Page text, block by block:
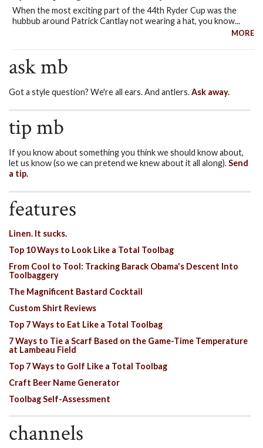
When the most exciting part of the 44th Ryder Cup was the
hubbub around Patrick Cantlay not wearing a hat, you know...
MORE
ask mb
Got a style question? We're all ears. And antlers.Ask away.
tip mb
If you know about something you think we should know about,
let us know (so we can pretend we knew about it all along).Send
a tip.
features
Linen. It sucks.
Top 10 Ways to Look Like a Total Toolbag
From Cool to Tool: Tracking Barack Obama's Descent Into
Toolbaggery
The Magnificent Bastard Cocktail
Custom Shirt Reviews
Top 7 Ways to Eat Like a Total Toolbag
7 Ways to Tie a Scarf Based on the Game-Time Temperature
at Lambeau Field
Top 7 Ways to Golf Like a Total Toolbag
Craft Beer Name Generator
Toolbag Self-Assessment
channels